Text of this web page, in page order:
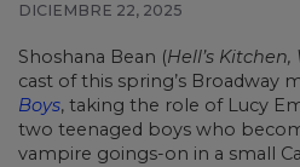
DICIEMBRE 22, 2025
Shoshana Bean (Hell’s
cast of this spring’s Broadway
Boys, taking the role of Lucy
two teenaged boys who
vampire goings-on in a small